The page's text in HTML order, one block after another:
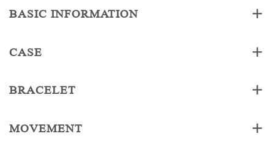
BASIC INFORMATION
CASE
BRACELET
MOVEMENT